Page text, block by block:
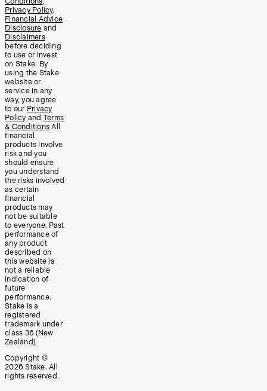
Privacy Policy,
Financial Advice
Disclosure and
Disclaimers
before deciding
to use or invest
on Stake. By
using the Stake
website or
service in any
way, you agree
to our Privacy
Policy and Terms
& Conditions All
financial
products involve
risk and you
should ensure
you understand
the risks involved
as certain
financial
products may
not be suitable
to everyone. Past
performance of
any product
described on
this website is
not a reliable
indication of
future
performance.
Stake is a
registered
trademark under
class 36 (New
Zealand).
Copyright ©
2026 Stake. All
rights reserved.